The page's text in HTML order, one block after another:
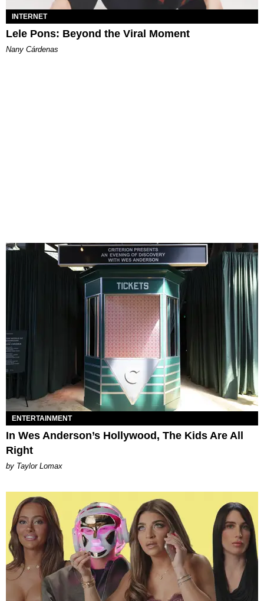
INTERNET
Lele Pons: Beyond the Viral Moment
Nany Cárdenas
ENTERTAINMENT
In Wes Anderson’s Hollywood, The Kids Are All
Right
by Taylor Lomax